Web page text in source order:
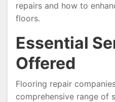
repairs and how to
floors.
Essential
Offered
Flooring repair
comprehensive range of